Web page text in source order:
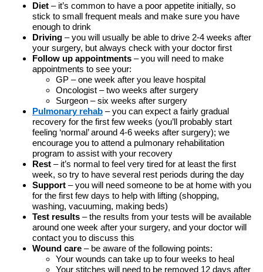
Diet – it’s common to have a poor appetite initially, so
stick to small frequent meals and make sure you have
enough to drink
Driving – you will usually be able to drive 2-4 weeks after
your surgery, but always check with your doctor first
Follow up appointments – you will need to make
appointments to see your:
GP – one week after you leave hospital
Oncologist – two weeks after surgery
Surgeon – six weeks after surgery
Pulmonary rehab – you can expect a fairly gradual
recovery for the first few weeks (you’ll probably start
feeling ‘normal’ around 4-6 weeks after surgery); we
encourage you to attend a pulmonary rehabilitation
program to assist with your recovery
Rest – it’s normal to feel very tired for at least the first
week, so try to have several rest periods during the day
Support – you will need someone to be at home with you
for the first few days to help with lifting (shopping,
washing, vacuuming, making beds)
Test results – the results from your tests will be available
around one week after your surgery, and your doctor will
contact you to discuss this
Wound care – be aware of the following points:
Your wounds can take up to four weeks to heal
Your stitches will need to be removed 12 days after